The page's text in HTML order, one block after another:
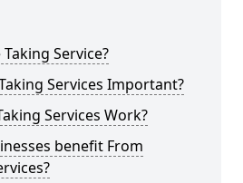
Service?
Services Important?
Services Work?
benefit From